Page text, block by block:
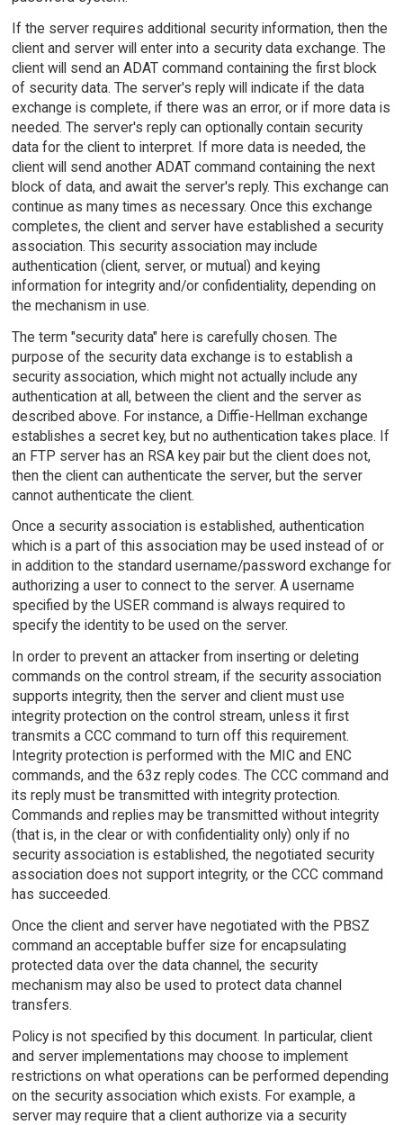
If the server requires additional security information, then the
client and server will enter into a security data exchange. The
client will send an ADAT command containing the first block
of security data. The server's reply will indicate if the data
exchange is complete, if there was an error, or if more data is
needed. The server's reply can optionally contain security
data for the client to interpret. If more data is needed, the
client will send another ADAT command containing the next
block of data, and await the server's reply. This exchange can
continue as many times as necessary. Once this exchange
completes, the client and server have established a security
association. This security association may include
authentication (client, server, or mutual) and keying
information for integrity and/or confidentiality, depending on
the mechanism in use.
The term "security data" here is carefully chosen. The
purpose of the security data exchange is to establish a
security association, which might not actually include any
authentication at all, between the client and the server as
described above. For instance, a Diffie-Hellman exchange
establishes a secret key, but no authentication takes place. If
an FTP server has an RSA key pair but the client does not,
then the client can authenticate the server, but the server
cannot authenticate the client.
Once a security association is established, authentication
which is a part of this association may be used instead of or
in addition to the standard username/password exchange for
authorizing a user to connect to the server. A username
specified by the USER command is always required to
specify the identity to be used on the server.
In order to prevent an attacker from inserting or deleting
commands on the control stream, if the security association
supports integrity, then the server and client must use
integrity protection on the control stream, unless it first
transmits a CCC command to turn off this requirement.
Integrity protection is performed with the MIC and ENC
commands, and the 63z reply codes. The CCC command and
its reply must be transmitted with integrity protection.
Commands and replies may be transmitted without integrity
(that is, in the clear or with confidentiality only) only if no
security association is established, the negotiated security
association does not support integrity, or the CCC command
has succeeded.
Once the client and server have negotiated with the PBSZ
command an acceptable buffer size for encapsulating
protected data over the data channel, the security
mechanism may also be used to protect data channel
transfers.
Policy is not specified by this document. In particular, client
and server implementations may choose to implement
restrictions on what operations can be performed depending
on the security association which exists. For example, a
server may require that a client authorize via a security